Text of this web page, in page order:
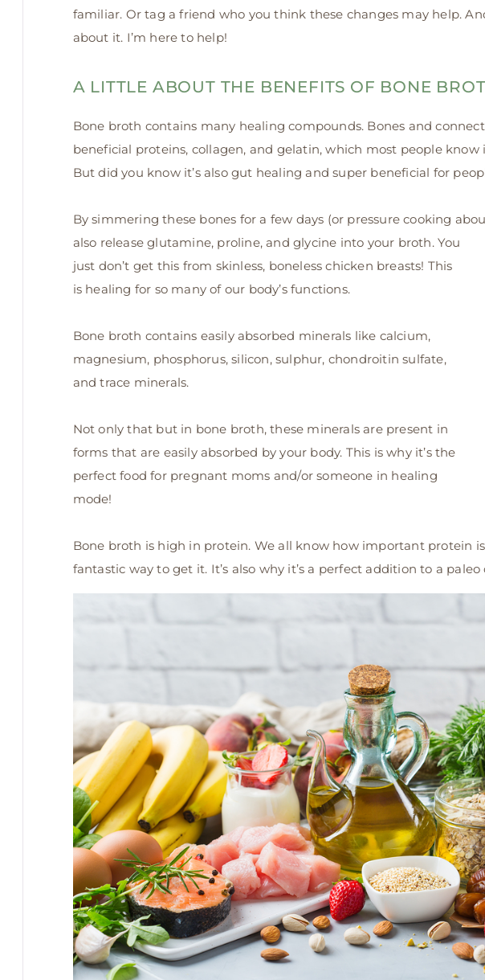
familiar. Or tag a friend who you think these changes may help.
about it. I’m here to help!
A LITTLE ABOUT THE BENEFITS OF BONE
Bone broth contains many healing compounds. Bones and
beneficial proteins, collagen, and gelatin, which most people know
But did you know it’s also gut healing and super beneficial for
By simmering these bones for a few days (or pressure cooking
also release glutamine, proline, and glycine into your broth. You
just don’t get this from skinless, boneless chicken breasts! This
is healing for so many of our body’s functions.
Bone broth contains easily absorbed minerals like calcium,
magnesium, phosphorus, silicon, sulphur, chondroitin sulfate,
and trace minerals.
Not only that but in bone broth, these minerals are present in
forms that are easily absorbed by your body. This is why it’s the
perfect food for pregnant moms and/or someone in healing
mode!
Bone broth is high in protein. We all know how important protein
fantastic way to get it. It’s also why it’s a perfect addition to a